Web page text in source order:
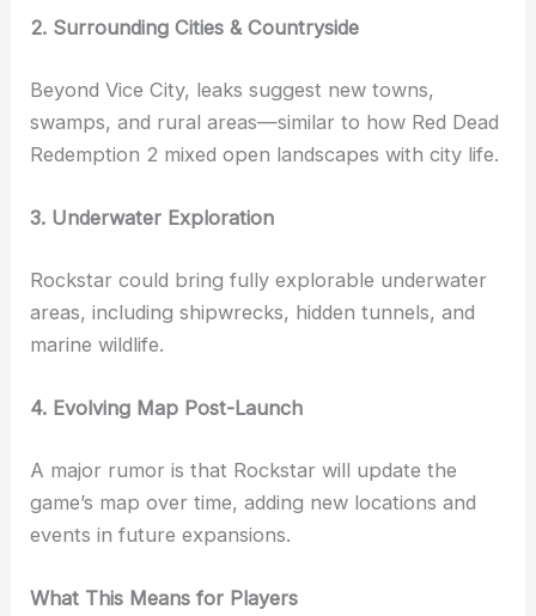
2. Surrounding Cities & Countryside
Beyond Vice City, leaks suggest new towns,
swamps, and rural areas—similar to how Red Dead
Redemption 2 mixed open landscapes with city life.
3. Underwater Exploration
Rockstar could bring fully explorable underwater
areas, including shipwrecks, hidden tunnels, and
marine wildlife.
4. Evolving Map Post-Launch
A major rumor is that Rockstar will update the
game’s map over time, adding new locations and
events in future expansions.
What This Means for Players